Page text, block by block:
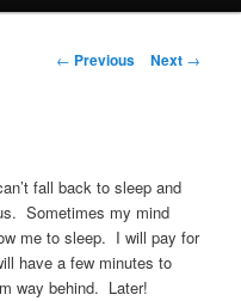
Post
← Previous Next →
fall back to sleep and
Sometimes my mind
me to sleep. I will pay for
have a few minutes to
way behind. Later!